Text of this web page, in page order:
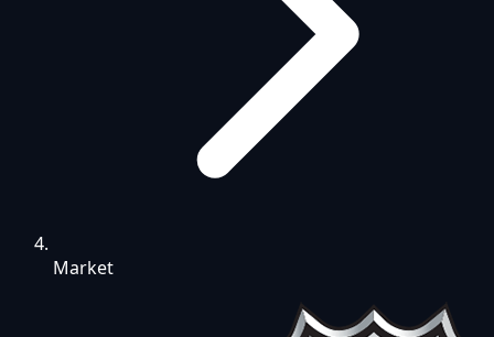
Market